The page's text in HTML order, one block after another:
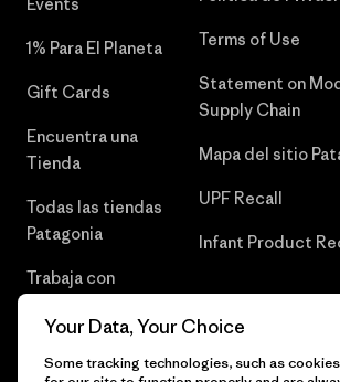
Events
1% Para El Planeta
Gift Cards
Encuentra una
Tienda
Todas las tiendas
Patagonia
Trabaja con
Terms of Use
Statement on
Supply Chain
Mapa del sitio
UPF Recall
Infant Product
Your Data, Your Choice
Some tracking technologies, such as